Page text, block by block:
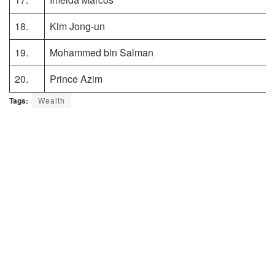
18.
Kim Jong-un
19.
Mohammed bin Salman
20.
Prince Azim
Tags: Wealth